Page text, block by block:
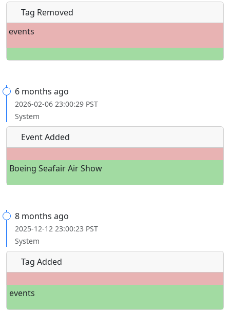
Tag Removed
events
6 months ago
2026-02-06 23:00:29 PST
System
Event Added
Boeing Seafair Air Show
8 months ago
2025-12-12 23:00:23 PST
System
Tag Added
events